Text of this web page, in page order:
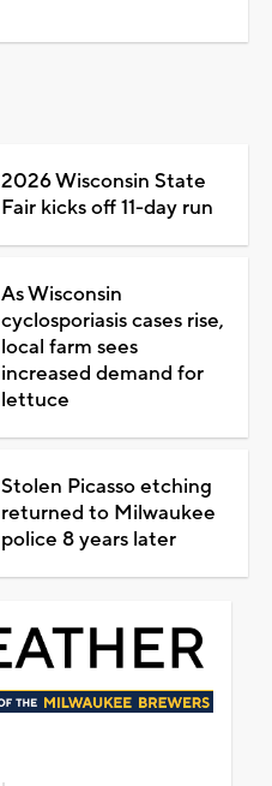
2026 Wisconsin State
Fair kicks off 11-day run
As Wisconsin
cyclosporiasis cases rise,
local farm sees
increased demand for
lettuce
Stolen Picasso etching
returned to Milwaukee
police 8 years later